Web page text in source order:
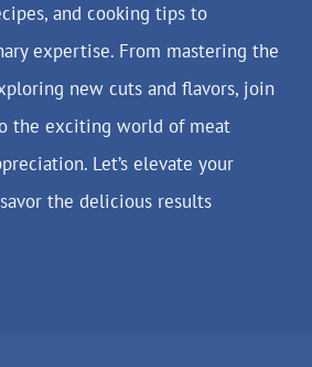
and cooking tips to
expertise. From mastering the
new cuts and flavors, join
the exciting world of meat
Let’s elevate your
the delicious results